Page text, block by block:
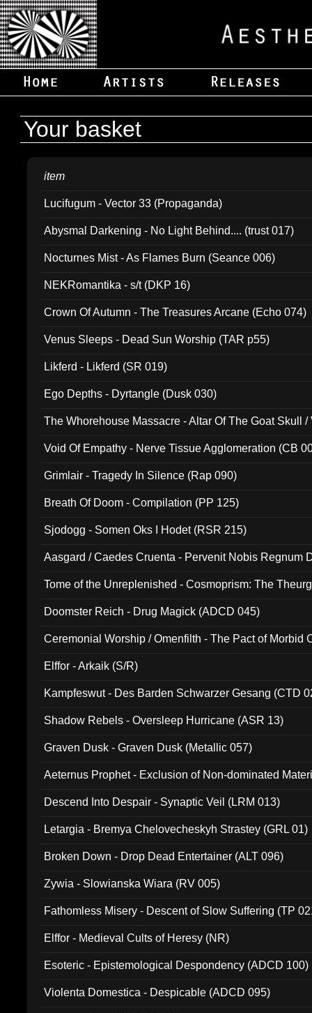
Your basket
item
Lucifugum - Vector 33 (Propaganda)
Abysmal Darkening - No Light Behind.... (trust 017)
Nocturnes Mist - As Flames Burn (Seance 006)
NEKRomantika - s/t (DKP 16)
Crown Of Autumn - The Treasures Arcane (Echo 074)
Venus Sleeps - Dead Sun Worship (TAR p55)
Likferd - Likferd (SR 019)
Ego Depths - Dyrtangle (Dusk 030)
The Whorehouse Massacre - Altar Of The Goat Skull /
Void Of Empathy - Nerve Tissue Agglomeration (CB
Grimlair - Tragedy In Silence (Rap 090)
Breath Of Doom - Compilation (PP 125)
Sjodogg - Somen Oks I Hodet (RSR 215)
Aasgard / Caedes Cruenta - Pervenit Nobis Regnum
Tome of the Unreplenished - Cosmoprism: The
Doomster Reich - Drug Magick (ADCD 045)
Ceremonial Worship / Omenfilth - The Pact of Morbid
Elffor - Arkaik (S/R)
Kampfeswut - Des Barden Schwarzer Gesang (CTD
Shadow Rebels - Oversleep Hurricane (ASR 13)
Graven Dusk - Graven Dusk (Metallic 057)
Aeternus Prophet - Exclusion of Non-dominated
Descend Into Despair - Synaptic Veil (LRM 013)
Letargia - Bremya Chelovecheskyh Strastey (GRL 01)
Broken Down - Drop Dead Entertainer (ALT 096)
Zywia - Slowianska Wiara (RV 005)
Fathomless Misery - Descent of Slow Suffering (TP
Elffor - Medieval Cults of Heresy (NR)
Esoteric - Epistemological Despondency (ADCD 100)
Violenta Domestica - Despicable (ADCD 095)